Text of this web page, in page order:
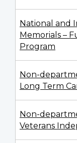
National and
Memorials –
Program
Non-
Long Term
Non-
Veterans